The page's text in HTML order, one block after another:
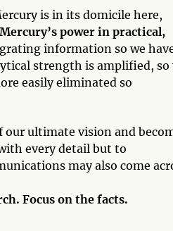
is in its domicile here,
power in practical,
information so we
strength is amplified, so
easily eliminated so
our ultimate vision and
every detail but to
may also come
Focus on the facts.